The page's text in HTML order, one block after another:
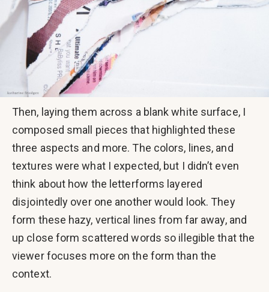
Then, laying them across a blank white surface, I
composed small pieces that highlighted these
three aspects and more. The colors, lines, and
textures were what I expected, but I didn’t even
think about how the letterforms layered
disjointedly over one another would look. They
form these hazy, vertical lines from far away, and
up close form scattered words so illegible that the
viewer focuses more on the form than the
context.